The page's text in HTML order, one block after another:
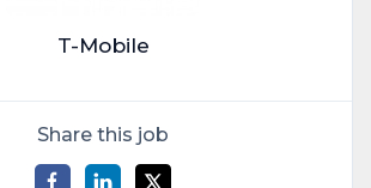
T-Mobile
Share this job